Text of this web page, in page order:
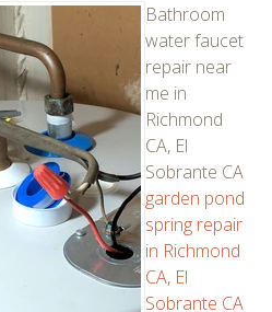
Bathroom
water faucet
repair near
me in
Richmond
CA, El
Sobrante CA
garden pond
spring repair
in Richmond
CA, El
Sobrante CA